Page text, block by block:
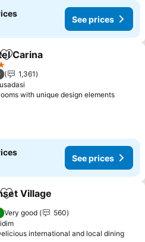
See prices
Add to favorites
Carina
1,361
with unique design elementsSee
See prices
Add to favorites
Village
Very good
560
international and local diningSee